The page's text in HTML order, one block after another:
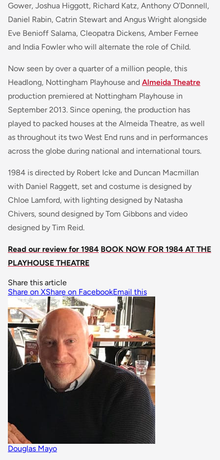
Gower, Joshua Higgott, Richard Katz, Anthony O’Donnell,
Daniel Rabin, Catrin Stewart and Angus Wright alongside
Eve Benioff Salama, Cleopatra Dickens, Amber Fernee
and India Fowler who will alternate the role of Child.
Now seen by over a quarter of a million people, this
Headlong, Nottingham Playhouse and Almeida Theatre
production premiered at Nottingham Playhouse in
September 2013. Since opening, the production has
played to packed houses at the Almeida Theatre, as well
as throughout its two West End runs and in performances
across the globe during national and international tours.
1984 is directed by Robert Icke and Duncan Macmillan
with Daniel Raggett, set and costume is designed by
Chloe Lamford, with lighting designed by Natasha
Chivers, sound designed by Tom Gibbons and video
designed by Tim Reid.
Read our review for 1984 BOOK NOW FOR 1984 AT THE
PLAYHOUSE THEATRE
Share this article
Share on XShare on FacebookEmail this
Douglas Mayo